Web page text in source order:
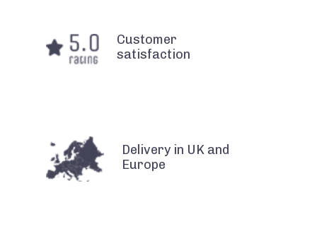
Customer
satisfaction
Delivery in UK and
Europe